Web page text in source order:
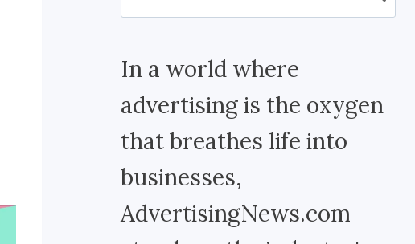
for:
In a world where
advertising is the oxygen
that breathes life into
businesses,
AdvertisingNews.com